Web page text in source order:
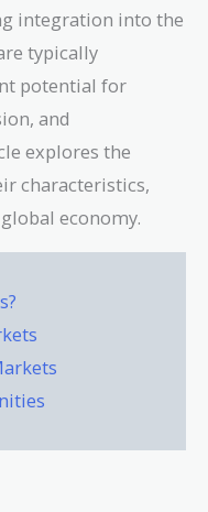
integration into the
typically
potential for
and
explores the
characteristics,
economy.